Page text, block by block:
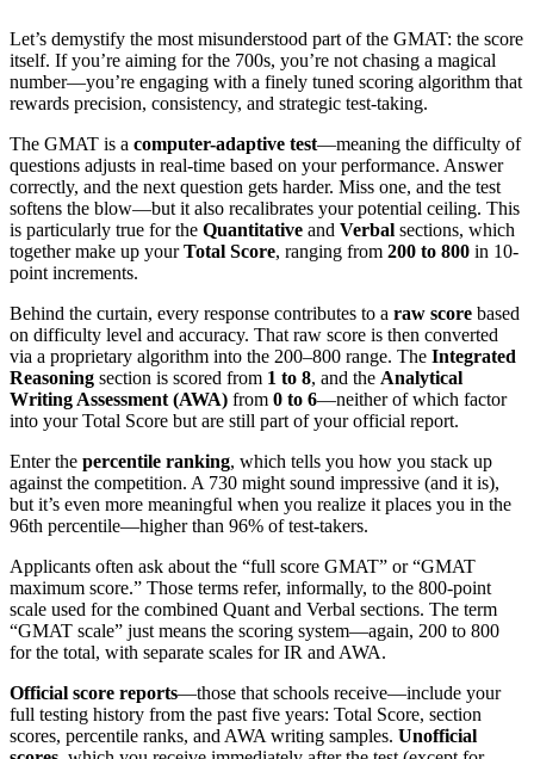
Let’s demystify the most misunderstood part of the GMAT: the score
itself. If you’re aiming for the 700s, you’re not chasing a magical
number—you’re engaging with a finely tuned scoring algorithm that
rewards precision, consistency, and strategic test-taking.
The GMAT is a computer-adaptive test—meaning the difficulty of
questions adjusts in real-time based on your performance. Answer
correctly, and the next question gets harder. Miss one, and the test
softens the blow—but it also recalibrates your potential ceiling. This
is particularly true for the Quantitative and Verbal sections, which
together make up yourTotal Score, ranging from 200 to 800 in 10-
point increments.
Behind the curtain, every response contributes to a raw score based
on difficulty level and accuracy. That raw score is then converted
via a proprietary algorithm into the 200–800 range. The Integrated
Reasoning section is scored from 1 to 8, and the Analytical
Writing Assessment (AWA) from 0 to 6—neither of which factor
into your Total Score but are still part of your official report.
Enter the percentile ranking, which tells you how you stack up
against the competition. A 730 might sound impressive (and it is),
but it’s even more meaningful when you realize it places you in the
96th percentile—higher than 96% of test-takers.
Applicants often ask about the “full score GMAT” or “GMAT
maximum score.” Those terms refer, informally, to the 800-point
scale used for the combined Quant and Verbal sections. The term
“GMAT scale” just means the scoring system—again, 200 to 800
for the total, with separate scales for IR and AWA.
Official score reports—those that schools receive—include your
full testing history from the past five years: Total Score, section
scores, percentile ranks, and AWA writing samples. Unofficial